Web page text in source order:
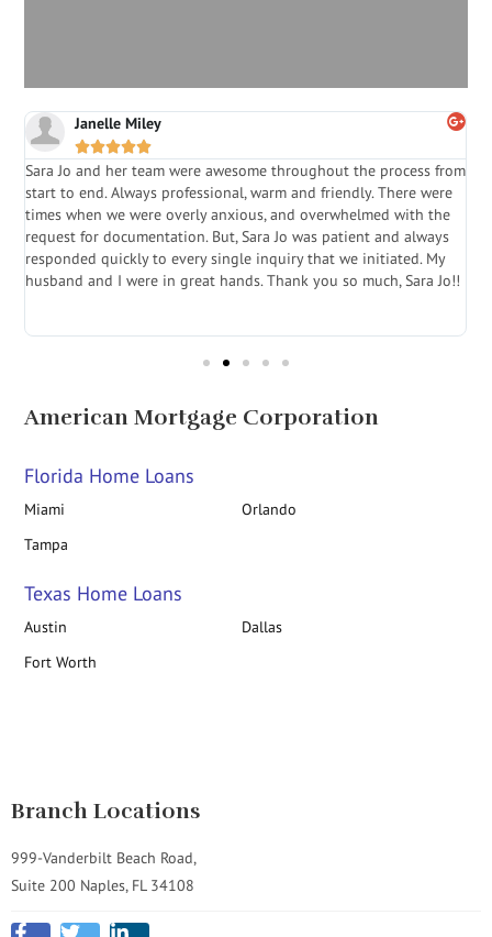
Janelle Miley

Sara Jo and her team were awesome throughout the process from
start to end. Always professional, warm and friendly. There were
times when we were overly anxious, and overwhelmed with the
request for documentation. But, Sara Jo was patient and always
responded quickly to every single inquiry that we initiated. My
husband and I were in great hands. Thank you so much, Sara Jo!!
American Mortgage Corporation
Florida Home Loans
Miami
Orlando
Tampa
Texas Home Loans
Austin
Dallas
Fort Worth
Branch Locations
999-Vanderbilt Beach Road,
Suite 200 Naples, FL 34108